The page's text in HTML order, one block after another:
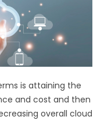
is attaining the
and cost and then
overall cloud